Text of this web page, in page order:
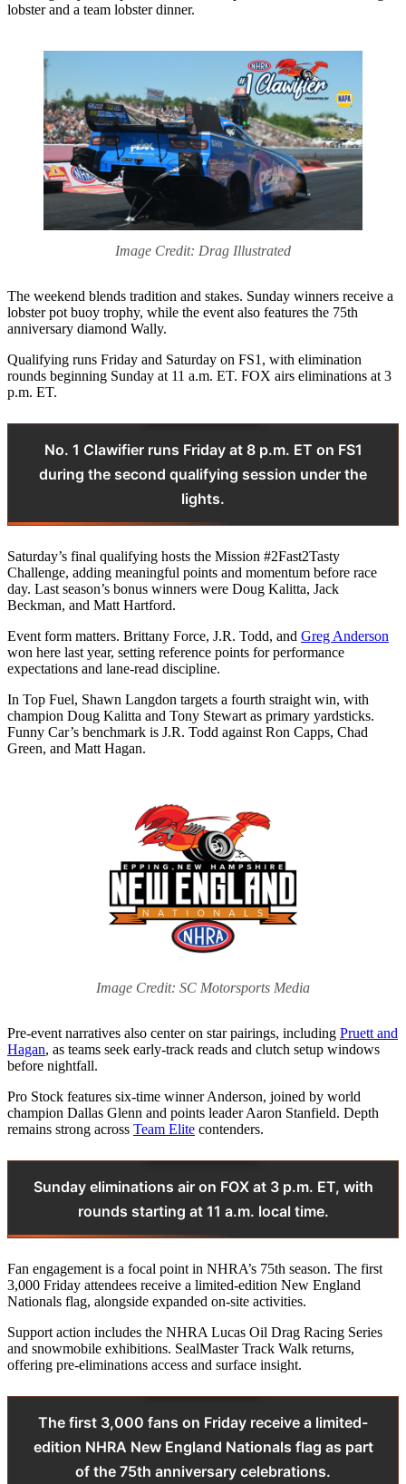
lobster and a team lobster dinner.
Image Credit: Drag Illustrated
The weekend blends tradition and stakes. Sunday winners receive a
lobster pot buoy trophy, while the event also features the 75th
anniversary diamond Wally.
Qualifying runs Friday and Saturday on FS1, with elimination
rounds beginning Sunday at 11 a.m. ET. FOX airs eliminations at 3
p.m. ET.
No. 1 Clawifier runs Friday at 8 p.m. ET on FS1
during the second qualifying session under the
lights.
Saturday’s final qualifying hosts the Mission #2Fast2Tasty
Challenge, adding meaningful points and momentum before race
day. Last season’s bonus winners were Doug Kalitta, Jack
Beckman, and Matt Hartford.
Event form matters. Brittany Force, J.R. Todd, and Greg Anderson
won here last year, setting reference points for performance
expectations and lane-read discipline.
In Top Fuel, Shawn Langdon targets a fourth straight win, with
champion Doug Kalitta and Tony Stewart as primary yardsticks.
Funny Car’s benchmark is J.R. Todd against Ron Capps, Chad
Green, and Matt Hagan.
Image Credit: SC Motorsports Media
Pre-event narratives also center on star pairings, including Pruett and
Hagan, as teams seek early-track reads and clutch setup windows
before nightfall.
Pro Stock features six-time winner Anderson, joined by world
champion Dallas Glenn and points leader Aaron Stanfield. Depth
remains strong across Team Elite contenders.
Sunday eliminations air on FOX at 3 p.m. ET, with
rounds starting at 11 a.m. local time.
Fan engagement is a focal point in NHRA’s 75th season. The first
3,000 Friday attendees receive a limited-edition New England
Nationals flag, alongside expanded on-site activities.
Support action includes the NHRA Lucas Oil Drag Racing Series
and snowmobile exhibitions. SealMaster Track Walk returns,
offering pre-eliminations access and surface insight.
The first 3,000 fans on Friday receive a limited-
edition NHRA New England Nationals flag as part
of the 75th anniversary celebrations.